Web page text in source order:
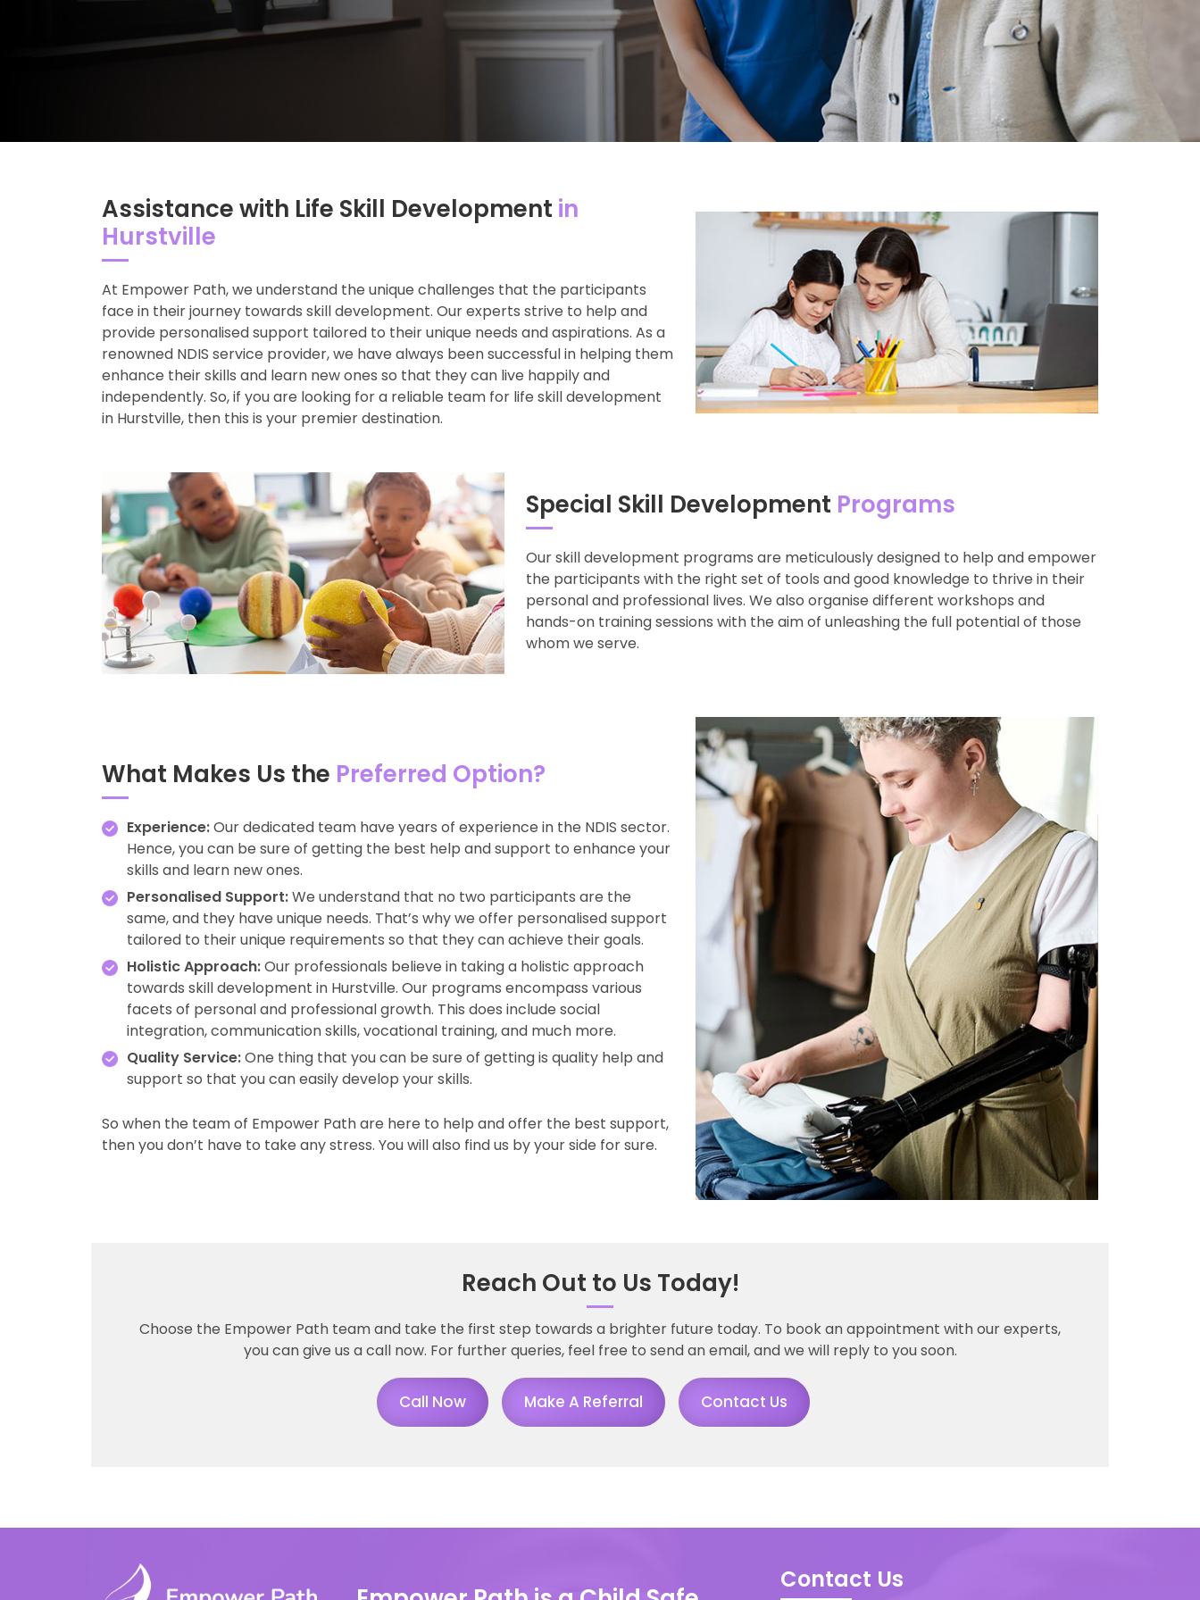
Assistance with Life Skill Development in
Hurstville
At Empower Path, we understand the unique challenges that the participants
face in their journey towards skill development. Our experts strive to help and
provide personalised support tailored to their unique needs and aspirations. As a
renowned NDIS service provider, we have always been successful in helping them
enhance their skills and learn new ones so that they can live happily and
independently. So, if you are looking for a reliable team for life skill development
in Hurstville, then this is your premier destination.
Special Skill Development Programs
Our skill development programs are meticulously designed to help and empower
the participants with the right set of tools and good knowledge to thrive in their
personal and professional lives. We also organise different workshops and
hands-on training sessions with the aim of unleashing the full potential of those
whom we serve.
What Makes Us the Preferred Option?
Experience:Our dedicated team have years of experience in the NDIS sector.
Hence, you can be sure of getting the best help and support to enhance your
skills and learn new ones.
Personalised Support:We understand that no two participants are the
same, and they have unique needs. That’s why we offer personalised support
tailored to their unique requirements so that they can achieve their goals.
Holistic Approach:Our professionals believe in taking a holistic approach
towards skill development in Hurstville. Our programs encompass various
facets of personal and professional growth. This does include social
integration, communication skills, vocational training, and much more.
Quality Service:One thing that you can be sure of getting is quality help and
support so that you can easily develop your skills.
So when the team of Empower Path are here to help and offer the best support,
then you don’t have to take any stress. You will also find us by your side for sure.
Reach Out to Us Today!
Choose the Empower Path team and take the first step towards a brighter future today. To book an appointment with our experts,
you can give us a call now. For further queries, feel free to send an email, and we will reply to you soon.
Call Now Make A Referral Contact Us
Contact Us